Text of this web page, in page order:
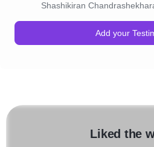
Shashikiran
Add your
Liked the